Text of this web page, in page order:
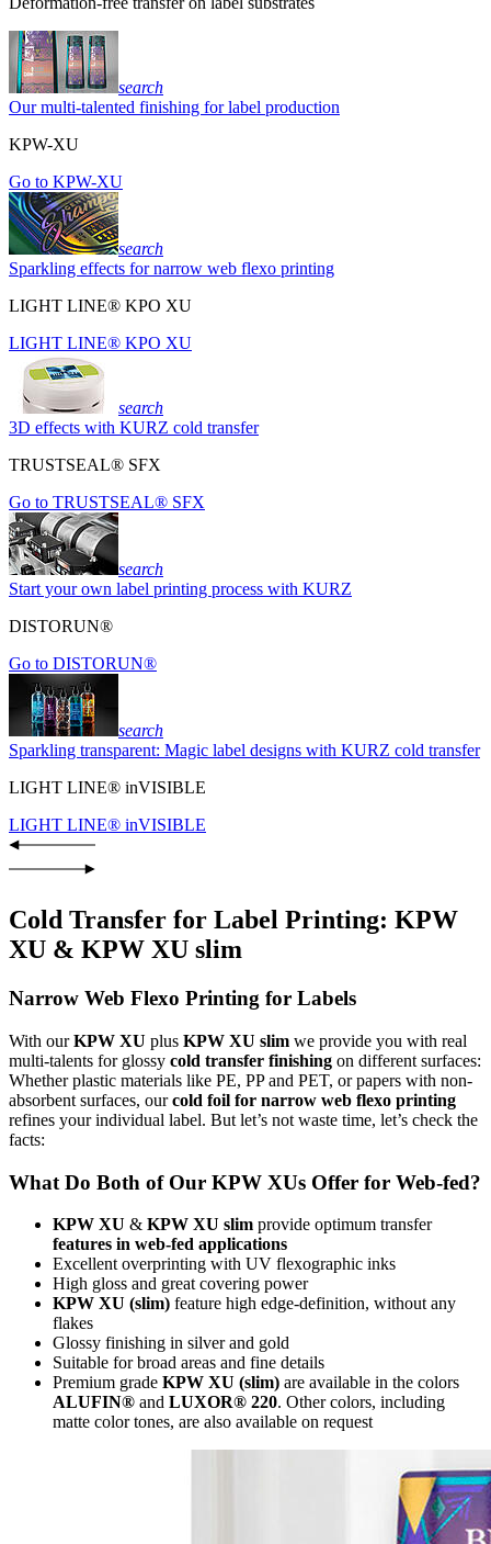
search
Our multi-talented finishing for label production
KPW-XU
Go to KPW-XU
search
Sparkling effects for narrow web flexo printing
LIGHT LINE® KPO XU
LIGHT LINE® KPO XU
search
3D effects with KURZ cold transfer
TRUSTSEAL® SFX
Go to TRUSTSEAL® SFX
search
Start your own label printing process with KURZ
DISTORUN®
Go to DISTORUN®
search
Sparkling transparent: Magic label designs with KURZ cold transfer
LIGHT LINE® inVISIBLE
LIGHT LINE® inVISIBLE
Cold Transfer for Label Printing: KPW
XU & KPW XU slim
Narrow Web Flexo Printing for Labels
With ourKPW XU plus KPW XU slim we provide you with real
multi-talents for glossy cold transfer finishing on different surfaces:
Whether plastic materials like PE, PP and PET, or papers with non-
absorbent surfaces, ourcold foil for narrow web flexo printing
refines your individual label. But let’s not waste time, let’s check the
facts:
What Do Both of Our KPW XUs Offer for Web-fed?
KPW XU & KPW XU slim provide optimum transfer
features in web-fed applications
Excellent overprinting with UV flexographic inks
High gloss and great covering power
KPW XU (slim) feature high edge-definition, without any
flakes
Glossy finishing in silver and gold
Suitable for broad areas and fine details
Premium grade KPW XU (slim) are available in the colors
ALUFIN® and LUXOR® 220. Other colors, including
matte color tones, are also available on request